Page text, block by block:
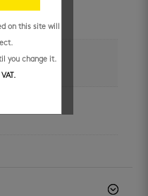
on this site will
you change it.